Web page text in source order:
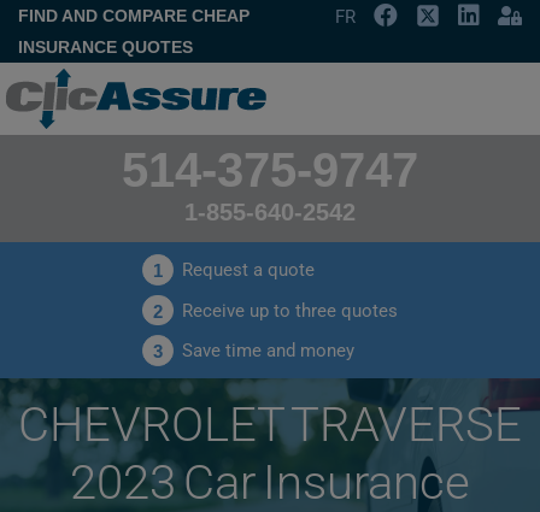
FIND AND COMPARE CHEAP
INSURANCE QUOTES
FR
514-375-9747
1-855-640-2542
1 Request a quote
2 Receive up to three quotes
3 Save time and money
CHEVROLET TRAVERSE
2023 Car Insurance